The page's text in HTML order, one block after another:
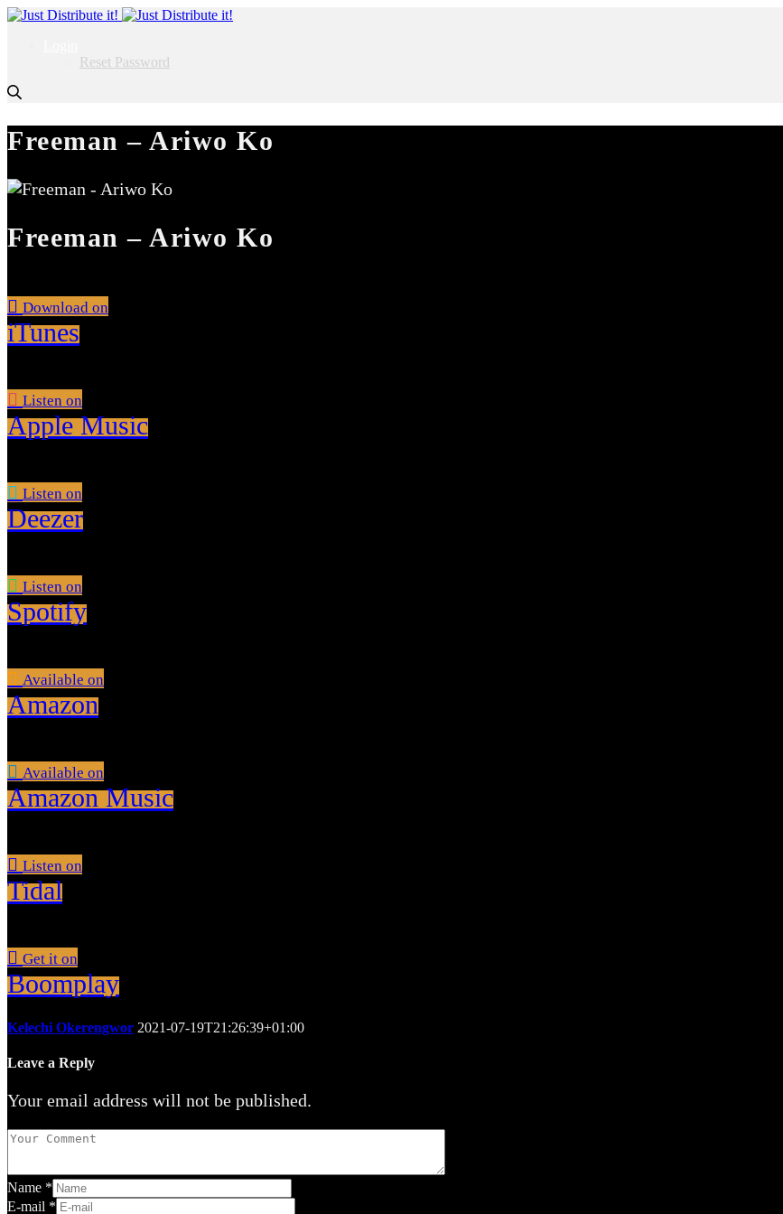
Reset Password
Freeman – Ariwo Ko
Freeman – Ariwo Ko
Download on
iTunes
Listen on
Apple Music
Listen on
Deezer
Listen on
Spotify
Available on
Amazon
Available on
Amazon Music
Listen on
Tidal
Get it on
Boomplay
Kelechi Okerengwor 2021-07-19T21:26:39+01:00
Leave a Reply
Your email address will not be published.
Name *
E-mail *